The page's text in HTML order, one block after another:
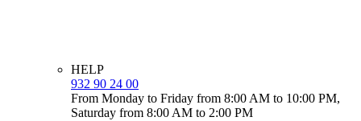
HELP
932 90 24 00
From Monday to Friday from 8:00 AM to 10:00 PM,
Saturday from 8:00 AM to 2:00 PM